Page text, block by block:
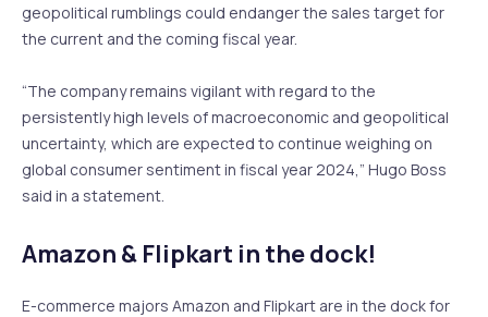
geopolitical rumblings could endanger the sales target for
the current and the coming fiscal year.
“The company remains vigilant with regard to the
persistently high levels of macroeconomic and geopolitical
uncertainty, which are expected to continue weighing on
global consumer sentiment in fiscal year 2024,” Hugo Boss
said in a statement.
Amazon & Flipkart in the dock!
E-commerce majors Amazon and Flipkart are in the dock for